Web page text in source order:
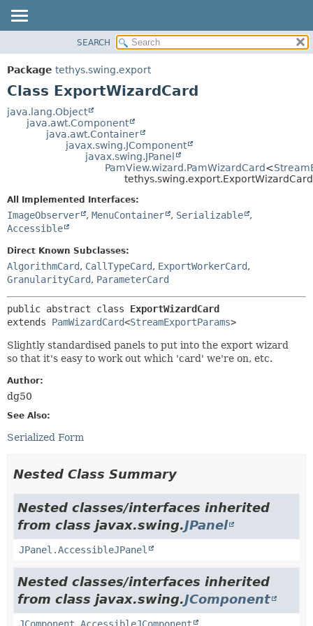
PACKAGE
CLASS
TREE
DEPRECATED
DETAIL:
FIELD
CONSTR
SEARCH
Package tethys.swing.export
Class ExportWizardCard
java.lang.Object
java.awt.Component
java.awt.Container
javax.swing.JComponent
javax.swing.JPanel
PamView.wizard.PamWizardCard<
tethys.swing.export.ExportWizardCard
All Implemented Interfaces:
ImageObserver , MenuContainer , Serializable
,
Accessible
Direct Known Subclasses:
AlgorithmCard, CallTypeCard, ExportWorkerCard,
GranularityCard, ParameterCard
public abstract class ExportWizardCard
extends PamWizardCard<StreamExportParams>
Slightly standardised panels to put into the export wizard
so that it's easy to work out which 'card' we're on, etc.
Author:
dg50
See Also:
Serialized Form
Nested Class Summary
Nested classes/interfaces inherited
from class javax.swing.JPanel
JPanel.AccessibleJPanel
Nested classes/interfaces inherited
from class javax.swing.JComponent
JComponent.AccessibleJComponent